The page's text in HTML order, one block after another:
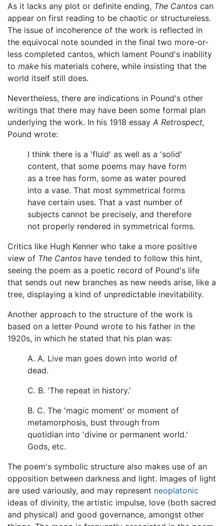
As it lacks any plot or definite ending, The Cantos can
appear on first reading to be chaotic or structureless.
The issue of incoherence of the work is reflected in
the equivocal note sounded in the final two more-or-
less completed cantos, which lament Pound's inability
to make his materials cohere, while insisting that the
world itself still does.
Nevertheless, there are indications in Pound's other
writings that there may have been some formal plan
underlying the work. In his 1918 essay A Retrospect,
Pound wrote:
I think there is a 'fluid' as well as a 'solid'
content, that some poems may have form
as a tree has form, some as water poured
into a vase. That most symmetrical forms
have certain uses. That a vast number of
subjects cannot be precisely, and therefore
not properly rendered in symmetrical forms.
Critics like Hugh Kenner who take a more positive
view of The Cantos have tended to follow this hint,
seeing the poem as a poetic record of Pound's life
that sends out new branches as new needs arise, like a
tree, displaying a kind of unpredictable inevitability.
Another approach to the structure of the work is
based on a letter Pound wrote to his father in the
1920s, in which he stated that his plan was:
A. A. Live man goes down into world of
dead.
C. B. 'The repeat in history.'
B. C. The 'magic moment' or moment of
metamorphosis, bust through from
quotidian into 'divine or permanent world.'
Gods, etc.
The poem's symbolic structure also makes use of an
opposition between darkness and light. Images of light
are used variously, and may represent neoplatonic
ideas of divinity, the artistic impulse, love (both sacred
and physical) and good governance, amongst other